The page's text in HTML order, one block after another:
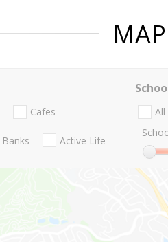
MAP
Cafes
Banks Active Life
All